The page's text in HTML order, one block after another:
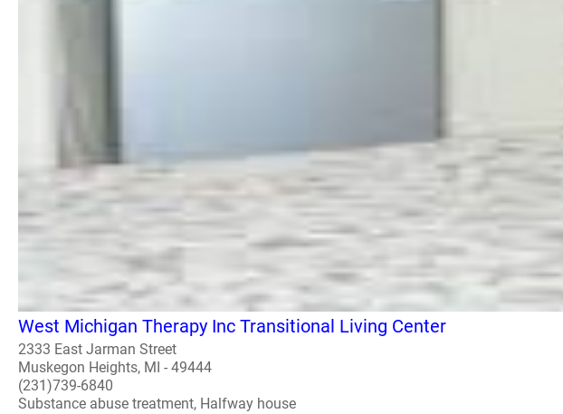
West Michigan Therapy Inc Transitional Living Center
2333 East Jarman Street
Muskegon Heights, MI - 49444
(231)739-6840
Substance abuse treatment, Halfway house